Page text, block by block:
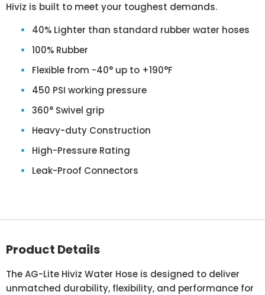
Hiviz is built to meet your toughest demands.
40% Lighter than standard rubber water hoses
100% Rubber
Flexible from -40° up to +190°F
450 PSI working pressure
360° Swivel grip
Heavy-duty Construction
High-Pressure Rating
Leak-Proof Connectors
Product Details
The AG-Lite Hiviz Water Hose is designed to deliver
unmatched durability, flexibility, and performance for